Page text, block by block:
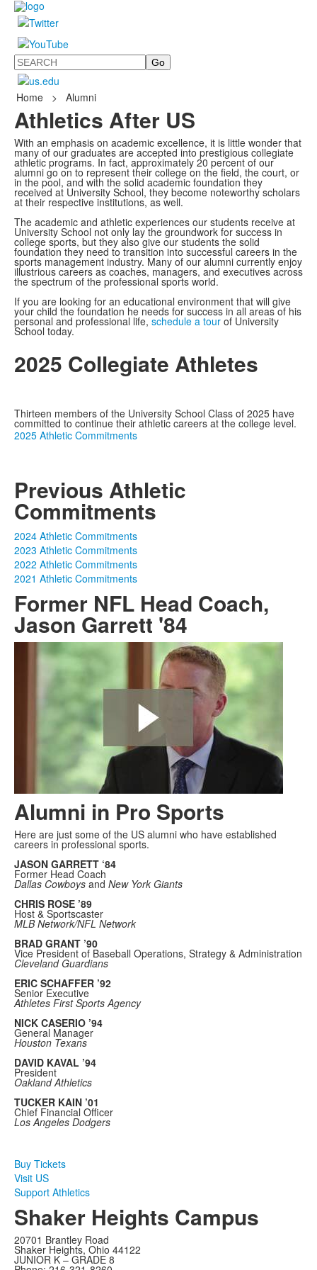
Search
Home > Alumni
Athletics After US
With an emphasis on academic excellence, it is little wonder that
many of our graduates are accepted into prestigious collegiate
athletic programs. In fact, approximately 20 percent of our
alumni go on to represent their college on the field, the court, or
in the pool, and with the solid academic foundation they
received at University School, they become noteworthy scholars
at their respective institutions, as well.
The academic and athletic experiences our students receive at
University School not only lay the groundwork for success in
college sports, but they also give our students the solid
foundation they need to transition into successful careers in the
sports management industry. Many of our alumni currently enjoy
illustrious careers as coaches, managers, and executives across
the spectrum of the professional sports world.
If you are looking for an educational environment that will give
your child the foundation he needs for success in all areas of his
personal and professional life, schedule a tour of University
School today.
2025 Collegiate Athletes
Thirteen members of the University School Class of 2025 have
committed to continue their athletic careers at the college level.
2025 Athletic Commitments
Previous Athletic
Commitments
2024 Athletic Commitments
2023 Athletic Commitments
2022 Athletic Commitments
2021 Athletic Commitments
Former NFL Head Coach,
Jason Garrett '84
Alumni in Pro Sports
Here are just some of the US alumni who have established
careers in professional sports.
JASON GARRETT ‘84
Former Head Coach
Dallas Cowboys and New York Giants
CHRIS ROSE ’89
Host & Sportscaster
MLB Network/NFL Network
BRAD GRANT ’90
Vice President of Baseball Operations, Strategy & Administration
Cleveland Guardians
ERIC SCHAFFER ’92
Senior Executive
Athletes First Sports Agency
NICK CASERIO ’94
General Manager
Houston Texans
DAVID KAVAL ’94
President
Oakland Athletics
TUCKER KAIN ’01
Chief Financial Officer
Los Angeles Dodgers
Buy Tickets
Visit US
Support Athletics
Shaker Heights Campus
20701 Brantley Road
Shaker Heights, Ohio 44122
JUNIOR K – GRADE 8